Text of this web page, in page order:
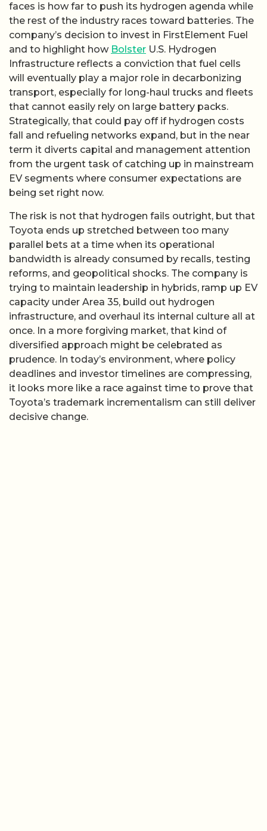
faces is how far to push its hydrogen agenda while
the rest of the industry races toward batteries. The
company’s decision to invest in FirstElement Fuel
and to highlight how Bolster U.S. Hydrogen
Infrastructure reflects a conviction that fuel cells
will eventually play a major role in decarbonizing
transport, especially for long-haul trucks and fleets
that cannot easily rely on large battery packs.
Strategically, that could pay off if hydrogen costs
fall and refueling networks expand, but in the near
term it diverts capital and management attention
from the urgent task of catching up in mainstream
EV segments where consumer expectations are
being set right now.
The risk is not that hydrogen fails outright, but that
Toyota ends up stretched between too many
parallel bets at a time when its operational
bandwidth is already consumed by recalls, testing
reforms, and geopolitical shocks. The company is
trying to maintain leadership in hybrids, ramp up EV
capacity under Area 35, build out hydrogen
infrastructure, and overhaul its internal culture all at
once. In a more forgiving market, that kind of
diversified approach might be celebrated as
prudence. In today’s environment, where policy
deadlines and investor timelines are compressing,
it looks more like a race against time to prove that
Toyota’s trademark incrementalism can still deliver
decisive change.